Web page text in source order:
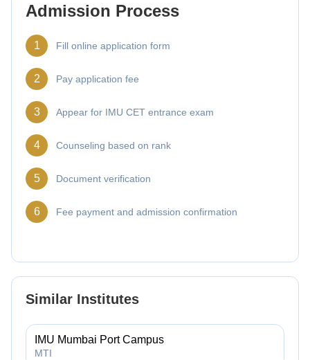
Admission Process
1 Fill online application form
2 Pay application fee
3 Appear for IMU CET entrance exam
4 Counseling based on rank
5 Document verification
6 Fee payment and admission confirmation
Similar Institutes
IMU Mumbai Port Campus
MTI